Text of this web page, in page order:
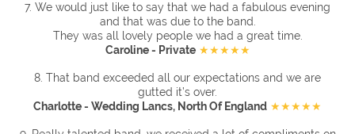
7. We would just like to say that we had a fabulous evening
and that was due to the band.
They was all lovely people we had a great time.
Caroline - Private ★★★★★
8. That band exceeded all our expectations and we are
gutted it’s over.
Charlotte - Wedding Lancs, North Of England ★★★★★